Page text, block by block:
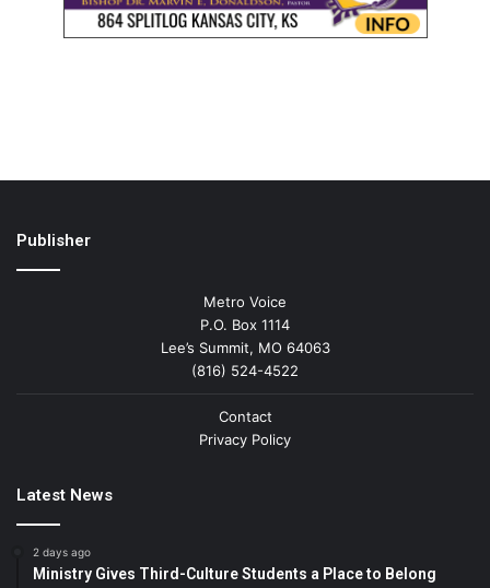
Publisher
Metro Voice
P.O. Box 1114
Lee’s Summit, MO 64063
(816) 524-4522
Contact
Privacy Policy
Latest News
2 days ago
Ministry Gives Third-Culture Students a Place to Belong